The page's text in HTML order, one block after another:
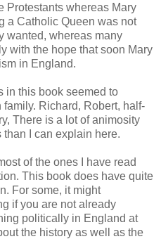
Protestants whereas Mary
a Catholic Queen was not
wanted, whereas many
with the hope that soon Mary
in England.
in this book seemed to
Richard, Robert, half-
There is a lot of animosity
I can explain here.
of the ones I have read
This book does have quite
For some, it might
if you are not already
politically in England at
the history as well as the